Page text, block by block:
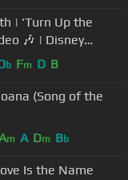
| 'Turn Up the
🎶 | Disney
b Fm D B
(Song of the
m A Dm Bb
Is the Name